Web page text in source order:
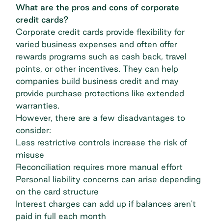
What are the pros and cons of corporate
credit cards?
Corporate credit cards provide flexibility for
varied business expenses and often offer
rewards programs such as cash back, travel
points, or other incentives. They can help
companies build business credit and may
provide purchase protections like extended
warranties.
However, there are a few disadvantages to
consider:
Less restrictive controls increase the risk of
misuse
Reconciliation requires more manual effort
Personal liability concerns can arise depending
on the card structure
Interest charges can add up if balances aren't
paid in full each month